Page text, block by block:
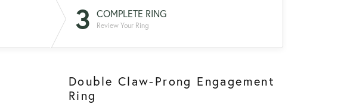
3 COMPLETE RING
Review Your Ring
Double Claw-Prong Engagement
Ring